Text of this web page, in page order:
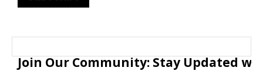
Join Our Community: Stay Updated